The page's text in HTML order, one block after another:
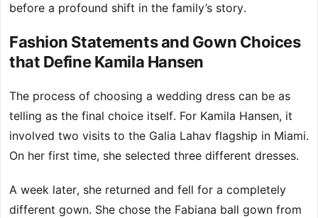
before a profound shift in the family’s story.
Fashion Statements and Gown Choices
that Define Kamila Hansen
The process of choosing a wedding dress can be as
telling as the final choice itself. For Kamila Hansen, it
involved two visits to the Galia Lahav flagship in Miami.
On her first time, she selected three different dresses.
A week later, she returned and fell for a completely
different gown. She chose the Fabiana ball gown from